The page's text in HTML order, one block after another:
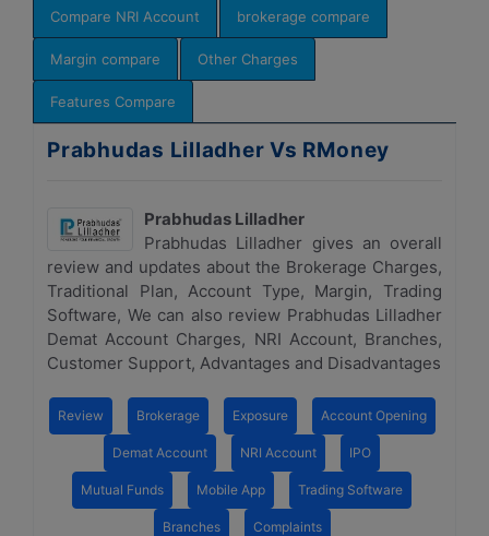
Compare NRI Account brokerage compare
Margin compare Other Charges
Features Compare
Prabhudas Lilladher Vs RMoney
Prabhudas Lilladher
Prabhudas Lilladher gives an overall
review and updates about the Brokerage Charges,
Traditional Plan, Account Type, Margin, Trading
Software, We can also review Prabhudas Lilladher
Demat Account Charges, NRI Account, Branches,
Customer Support, Advantages and Disadvantages
Review Brokerage Exposure Account Opening
Demat Account NRI Account IPO
Mutual Funds Mobile App Trading Software
Branches Complaints